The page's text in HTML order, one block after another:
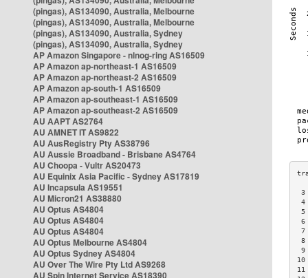
(pingas), AS134090, Australia, Melbourne
(pingas), AS134090, Australia, Melbourne
(pingas), AS134090, Australia, Sydney
(pingas), AS134090, Australia, Sydney
AP Amazon Singapore - nlnog-ring AS16509
AP Amazon ap-northeast-1 AS16509
AP Amazon ap-northeast-2 AS16509
AP Amazon ap-south-1 AS16509
AP Amazon ap-southeast-1 AS16509
AP Amazon ap-southeast-2 AS16509
AU AAPT AS2764
AU AMNET IT AS9822
AU AusRegistry Pty AS38796
AU Aussie Broadband - Brisbane AS4764
AU Choopa - Vultr AS20473
AU Equinix Asia Pacific - Sydney AS17819
AU Incapsula AS19551
AU Micron21 AS38880
AU Optus AS4804
AU Optus AS4804
AU Optus AS4804
AU Optus Melbourne AS4804
AU Optus Sydney AS4804
AU Over The Wire Pty Ltd AS9268
AU Spin Internet Service AS18390
3
4
5
6
7
8
9